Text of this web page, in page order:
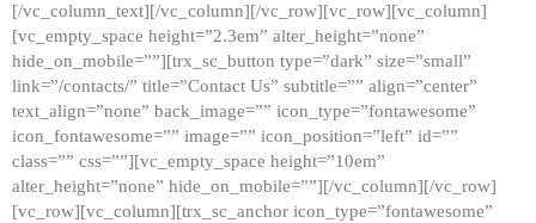
[/vc_column_text][/vc_column][/vc_row][vc_row][vc_column]
[vc_empty_space height=”2.3em” alter_height=”none”
hide_on_mobile=””][trx_sc_button type=”dark” size=”small”
link=”/contacts/” title=”Contact Us” subtitle=”” align=”center”
text_align=”none” back_image=”” icon_type=”fontawesome”
icon_fontawesome=”” image=”” icon_position=”left” id=””
class=”” css=””][vc_empty_space height=”10em”
alter_height=”none” hide_on_mobile=””][/vc_column][/vc_row]
[vc_row][vc_column][trx_sc_anchor icon_type=”fontawesome”